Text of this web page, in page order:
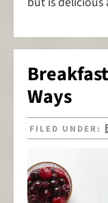
Ways
FILED UNDER: